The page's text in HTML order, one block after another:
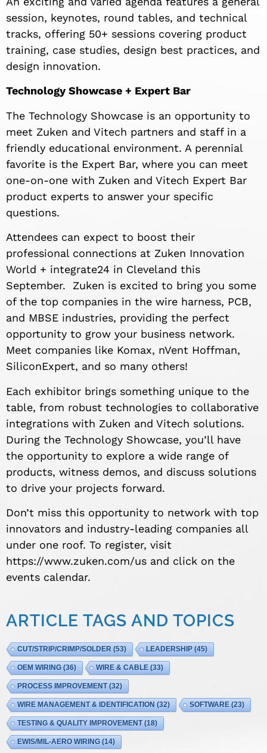
session, keynotes, round tables, and technical
tracks, offering 50+ sessions covering product
training, case studies, design best practices, and
design innovation.
Technology Showcase + Expert Bar
The Technology Showcase is an opportunity to
meet Zuken and Vitech partners and staff in a
friendly educational environment. A perennial
favorite is the Expert Bar, where you can meet
one-on-one with Zuken and Vitech Expert Bar
product experts to answer your specific
questions.
Attendees can expect to boost their
professional connections at Zuken Innovation
World + integrate24 in Cleveland this
September. Zuken is excited to bring you some
of the top companies in the wire harness, PCB,
and MBSE industries, providing the perfect
opportunity to grow your business network.
Meet companies like Komax, nVent Hoffman,
SiliconExpert, and so many others!
Each exhibitor brings something unique to the
table, from robust technologies to collaborative
integrations with Zuken and Vitech solutions.
During the Technology Showcase, you’ll have
the opportunity to explore a wide range of
products, witness demos, and discuss solutions
to drive your projects forward.
Don’t miss this opportunity to network with top
innovators and industry-leading companies all
under one roof. To register, visit
https://www.zuken.com/us and click on the
events calendar.
ARTICLE TAGS AND TOPICS
CUT/STRIP/CRIMP/SOLDER (53) LEADERSHIP(45)
OEM WIRING (36) WIRE & CABLE (33)
PROCESS IMPROVEMENT(32)
WIRE MANAGEMENT & IDENTIFICATION (32) SOFTWARE (23)
TESTING & QUALITY IMPROVEMENT(18)
EWIS/MIL-AERO WIRING (14)